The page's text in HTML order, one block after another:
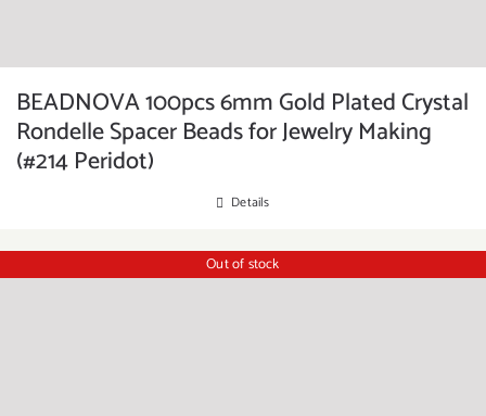
BEADNOVA 100pcs 6mm Gold Plated Crystal
Rondelle Spacer Beads for Jewelry Making
(#214 Peridot)
Details
Out of stock